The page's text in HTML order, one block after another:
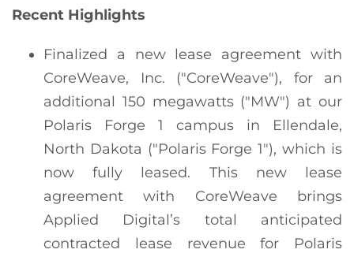
Recent Highlights
Finalized a new lease agreement with
CoreWeave, Inc. ("CoreWeave"), for an
additional 150 megawatts ("MW") at our
Polaris Forge 1 campus in Ellendale,
North Dakota ("Polaris Forge 1"), which is
now fully leased. This new lease
agreement with CoreWeave brings
Applied Digital’s total anticipated
contracted lease revenue for Polaris